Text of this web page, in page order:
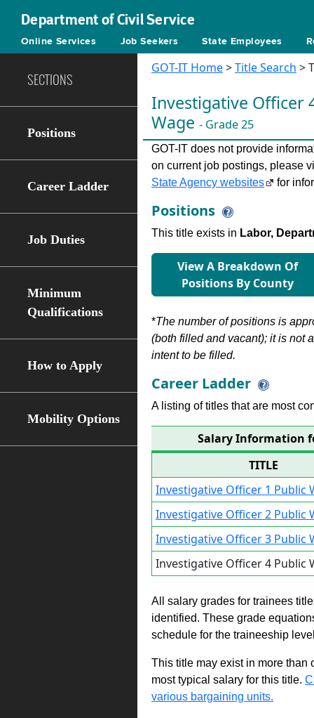
Department of Civil Service
Online Services Job Seekers State Employees
SECTIONS
Positions
Career Ladder
Job Duties
Minimum
Qualifications
How to Apply
Mobility Options
GOT-IT Home>Title Search >
Investigative Ofﬁcer
Wage - Grade 25
GOT-IT does not provide
on current job postings, please
State Agency websites
for
Positions
This title exists in Labor,
View A Breakdown Of
Positions By County
*The number of positions is
(both filled and vacant); it is not
intent to be filled.
Career Ladder
A listing of titles that are most
Salary Information
TITLE
Investigative Officer 1 Public
Investigative Officer 2 Public
Investigative Officer 3 Public
Investigative Officer 4 Public
All salary grades for trainees
identified. These grade
schedule for the traineeship
This title may exist in more than
most typical salary for this title.
various bargaining units.